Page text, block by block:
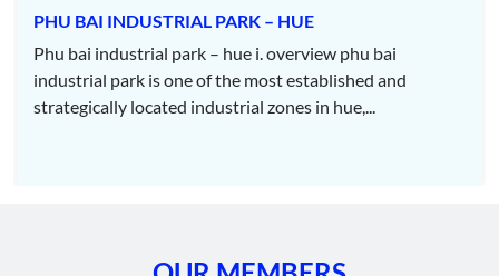
Architectural and structural design for industrial and civil
projects.
PHU BAI INDUSTRIAL PARK – HUE
Phu bai industrial park – hue i. overview phu bai
industrial park is one of the most established and
strategically located industrial zones in hue,...